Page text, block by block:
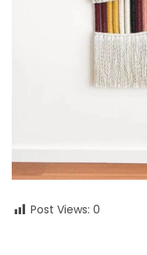
Post Views: 0